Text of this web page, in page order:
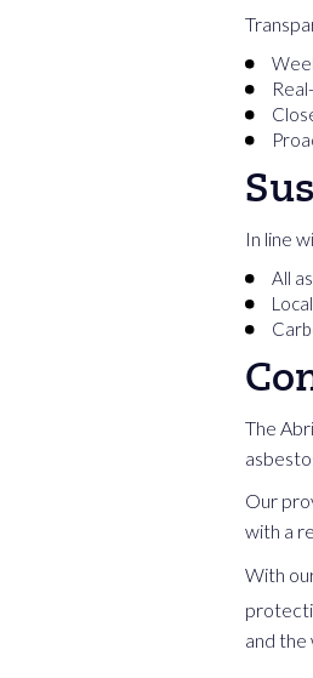
In line
All
The
Our
with a
With
and the